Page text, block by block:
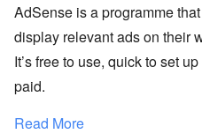
AdSense is a programme
display relevant ads on their
It’s free to use, quick to set
paid.
Read More